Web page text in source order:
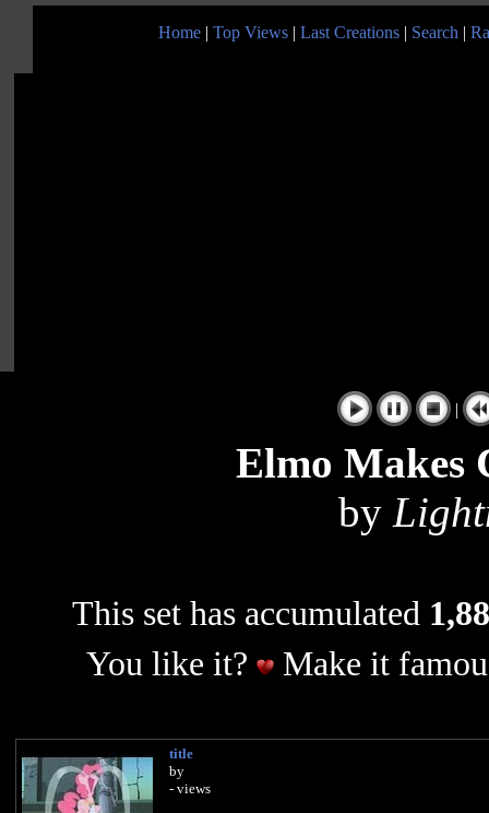
Home | Top Views | Last Creations | Search |
|
Elmo Makes
by
This set has accumulated
You like it?
Make it
title
by
- views